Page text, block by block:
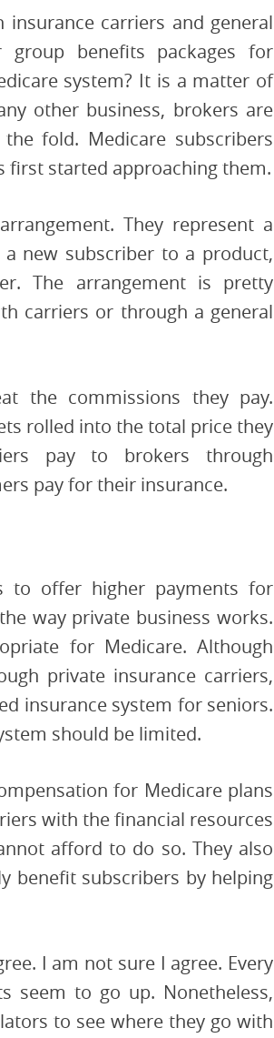
carriers and general
benefits packages for
system? It is a matter of
other business, brokers are
fold. Medicare subscribers
first started approaching them.
They represent a
new subscriber to a product,
The arrangement is pretty
carriers or through a general
the commissions they pay.
rolled into the total price they
pay to brokers through
pay for their insurance.
to offer higher payments for
way private business works.
for Medicare. Although
private insurance carriers,
insurance system for seniors.
should be limited.
for Medicare plans
with the financial resources
afford to do so. They also
benefit subscribers by helping
I am not sure I agree. Every
seem to go up. Nonetheless,
to see where they go with